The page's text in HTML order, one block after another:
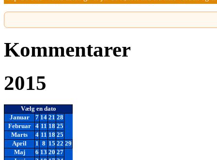
Kommentarer
2015
Vælg en dato
Januar
7 14 21 28
Februar
4 11 18 25
Marts
4 11 18 25
April
1 8 15 22 29
Maj
6 13 20 27